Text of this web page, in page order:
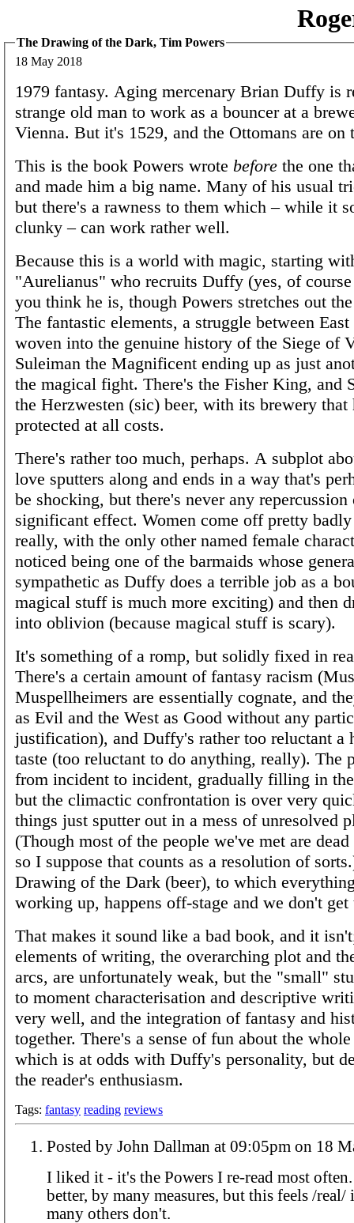
The Drawing of the Dark, Tim Powers
18 May 2018
1979 fantasy. Aging mercenary Brian Duffy is
strange old man to work as a bouncer at a
Vienna. But it's 1529, and the Ottomans are on
This is the book Powers wrote before the one
and made him a big name. Many of his usual
but there's a rawness to them which – while it
clunky – can work rather well.
Because this is a world with magic, starting
"Aurelianus" who recruits Duffy (yes, of
you think he is, though Powers stretches out
The fantastic elements, a struggle between East
woven into the genuine history of the Siege of
Suleiman the Magnificent ending up as just
the magical fight. There's the Fisher King, and
the Herzwesten (sic) beer, with its brewery that
protected at all costs.
There's rather too much, perhaps. A subplot
love sputters along and ends in a way that's
be shocking, but there's never any repercussion
significant effect. Women come off pretty
really, with the only other named female
noticed being one of the barmaids whose
sympathetic as Duffy does a terrible job as a
magical stuff is much more exciting) and then
into oblivion (because magical stuff is scary).
It's something of a romp, but solidly fixed in
There's a certain amount of fantasy racism
Muspellheimers are essentially cognate, and
as Evil and the West as Good without any
justification), and Duffy's rather too reluctant a
taste (too reluctant to do anything, really). The
from incident to incident, gradually filling in
but the climactic confrontation is over very
things just sputter out in a mess of unresolved
(Though most of the people we've met are
so I suppose that counts as a resolution of
Drawing of the Dark (beer), to which
working up, happens off-stage and we don't get
That makes it sound like a bad book, and it
elements of writing, the overarching plot and
arcs, are unfortunately weak, but the "small"
to moment characterisation and descriptive
very well, and the integration of fantasy and
together. There's a sense of fun about the
which is at odds with Duffy's personality, but
the reader's enthusiasm.
Tags: fantasy reading reviews
Posted by John Dallman at
I liked it - it's the Powers I re-read most often.
better, by many measures, but this feels /real/
many others don't.